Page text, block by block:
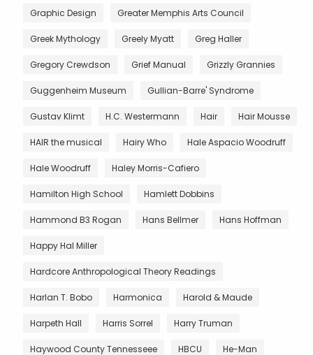
Graphic Design Greater Memphis Arts Council
Greek Mythology Greely Myatt Greg Haller
Gregory Crewdson Grief Manual Grizzly Grannies
Guggenheim Museum Gullian-Barre' Syndrome
Gustav Klimt H.C. Westermann Hair Hair Mousse
HAIR the musical Hairy Who Hale Aspacio Woodruff
Hale Woodruff Haley Morris-Cafiero
Hamilton High School Hamlett Dobbins
Hammond B3 Rogan Hans Bellmer Hans Hoffman
Happy Hal Miller
Hardcore Anthropological Theory Readings
Harlan T. Bobo Harmonica Harold & Maude
Harpeth Hall Harris Sorrel Harry Truman
Haywood County Tennesseee HBCU He-Man